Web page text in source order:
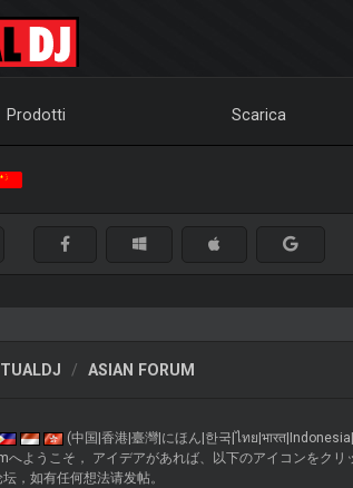
Prodotti Scarica
ASIAN FORUM
(中国|香港|臺灣|にほん|한국|ไทย
へようこそ， アイデアがあれば、以下のアイコンを
，如有任何想法请发帖。